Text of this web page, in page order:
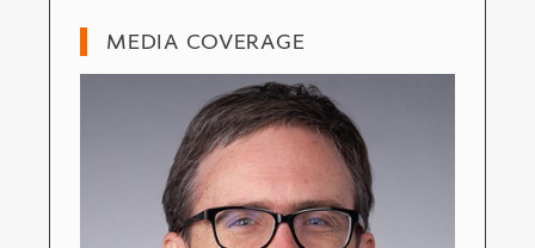
MEDIA COVERAGE